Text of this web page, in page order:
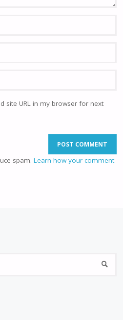
site URL in my browser for next
spam. Learn how your comment